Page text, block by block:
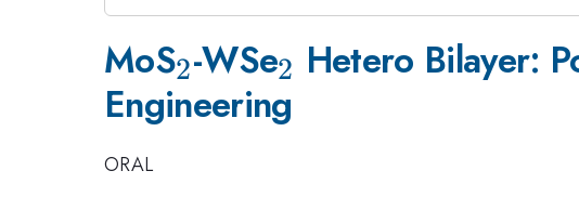
MoS_{2}
2-WSe_{2}
2 Hetero Bilayer:
Engineering
ORAL